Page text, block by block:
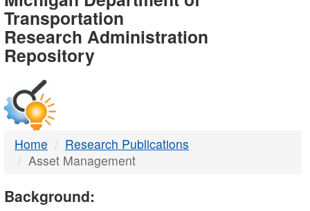
-
DTMB
Transportation
Research Administration
Repository
Home
Research Publications
Asset Management
Background: